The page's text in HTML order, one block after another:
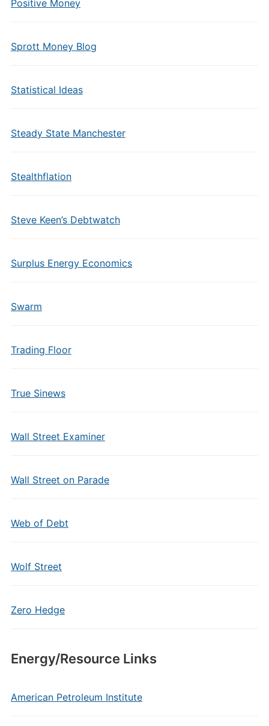
Positive Money
Sprott Money Blog
Statistical Ideas
Steady State Manchester
Stealthflation
Steve Keen’s Debtwatch
Surplus Energy Economics
Swarm
Trading Floor
True Sinews
Wall Street Examiner
Wall Street on Parade
Web of Debt
Wolf Street
Zero Hedge
Energy/Resource Links
American Petroleum Institute